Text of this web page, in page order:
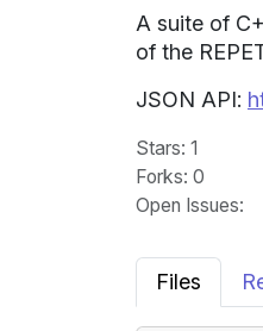
A suite of
of the
JSON API:
Stars: 1
Forks: 0
Open Issues:
Files